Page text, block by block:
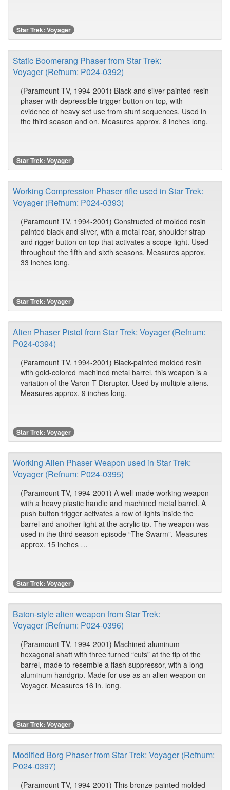
Star Trek: Voyager
Static Boomerang Phaser from Star Trek:
Voyager (Refnum: P024-0392)
(Paramount TV, 1994-2001) Black and silver painted resin
phaser with depressible trigger button on top, with
evidence of heavy set use from stunt sequences. Used in
the third season and on. Measures approx. 8 inches long.
Star Trek: Voyager
Working Compression Phaser rifle used in Star Trek:
Voyager (Refnum: P024-0393)
(Paramount TV, 1994-2001) Constructed of molded resin
painted black and silver, with a metal rear, shoulder strap
and rigger button on top that activates a scope light. Used
throughout the fifth and sixth seasons. Measures approx.
33 inches long.
Star Trek: Voyager
Alien Phaser Pistol from Star Trek: Voyager (Refnum:
P024-0394)
(Paramount TV, 1994-2001) Black-painted molded resin
with gold-colored machined metal barrel, this weapon is a
variation of the Varon-T Disruptor. Used by multiple aliens.
Measures approx. 9 inches long.
Star Trek: Voyager
Working Alien Phaser Weapon used in Star Trek:
Voyager (Refnum: P024-0395)
(Paramount TV, 1994-2001) A well-made working weapon
with a heavy plastic handle and machined metal barrel. A
push button trigger activates a row of lights inside the
barrel and another light at the acrylic tip. The weapon was
used in the third season episode “The Swarm”. Measures
approx. 15 inches …
Star Trek: Voyager
Baton-style alien weapon from Star Trek:
Voyager (Refnum: P024-0396)
(Paramount TV, 1994-2001) Machined aluminum
hexagonal shaft with three turned “cuts” at the tip of the
barrel, made to resemble a flash suppressor, with a long
aluminum handgrip. Made for use as an alien weapon on
Voyager. Measures 16 in. long.
Star Trek: Voyager
Modified Borg Phaser from Star Trek: Voyager (Refnum:
P024-0397)
(Paramount TV, 1994-2001) This bronze-painted molded